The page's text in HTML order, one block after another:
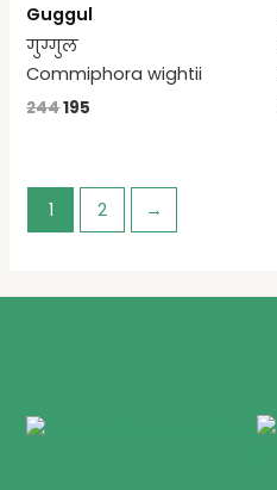
Guggul
गुग्गुल
Commiphora wightii
244195
1 2 →